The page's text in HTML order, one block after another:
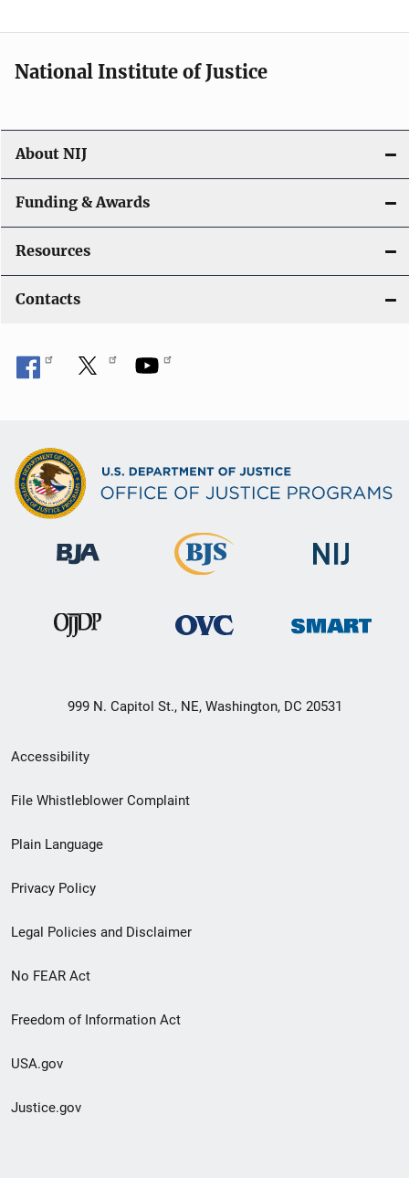
National Institute of Justice
About NIJ
Funding & Awards
Resources
Contacts
999 N. Capitol St., NE, Washington, DC 20531
Secondary
Footer
menu
Accessibility
File Whistleblower Complaint
Plain Language
Privacy Policy
Legal Policies and Disclaimer
No FEAR Act
Freedom of Information Act
USA.gov
Justice.gov